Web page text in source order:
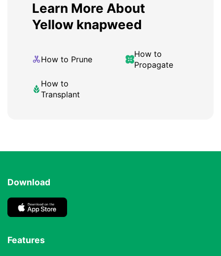
Learn More About
Yellow knapweed
How to Prune
How to
Propagate
How to
Transplant
Download
Features